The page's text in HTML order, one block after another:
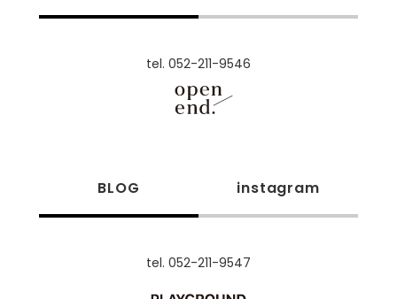
tel. 052-211-9546
BLOG instagram
tel. 052-211-9547